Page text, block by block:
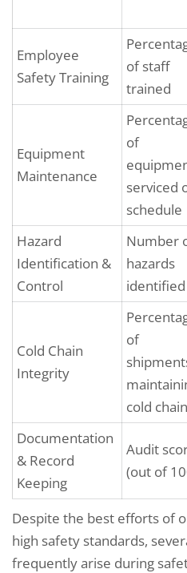
Employee
Safety Training
of staff
trained
Equipment
Maintenance
of
serviced
schedule
Hazard
Identification &
Control
Number
hazards
identified
Cold Chain
Integrity
of
cold chain
Documentation
& Record
Keeping
Audit
(out of
Despite the best efforts of
high safety standards,
frequently arise during